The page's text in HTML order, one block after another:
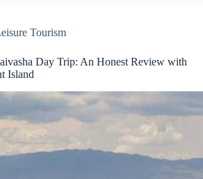
Tourism
Day Trip: An Honest Review with
Island